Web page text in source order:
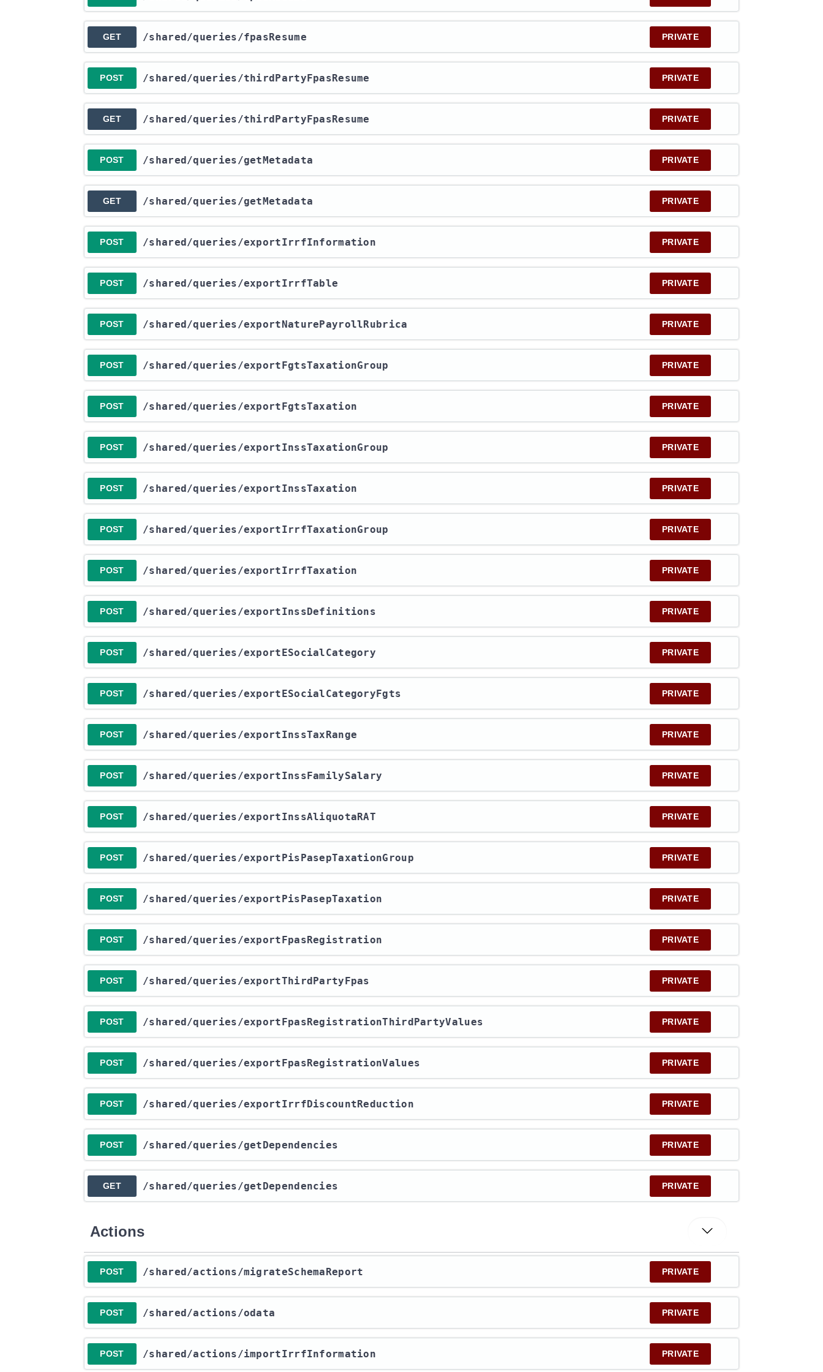
GET ​/shared​/queries​/fpasResume PRIVATE
POST ​/shared​/queries​/thirdPartyFpasResume PRIVATE
GET ​/shared​/queries​/thirdPartyFpasResume PRIVATE
POST ​/shared​/queries​/getMetadata PRIVATE
GET ​/shared​/queries​/getMetadata PRIVATE
POST ​/shared​/queries​/exportIrrfInformation PRIVATE
POST ​/shared​/queries​/exportIrrfTable PRIVATE
POST ​/shared​/queries​/exportNaturePayrollRubrica PRIVATE
POST ​/shared​/queries​/exportFgtsTaxationGroup PRIVATE
POST ​/shared​/queries​/exportFgtsTaxation PRIVATE
POST ​/shared​/queries​/exportInssTaxationGroup PRIVATE
POST ​/shared​/queries​/exportInssTaxation PRIVATE
POST ​/shared​/queries​/exportIrrfTaxationGroup PRIVATE
POST ​/shared​/queries​/exportIrrfTaxation PRIVATE
POST ​/shared​/queries​/exportInssDefinitions PRIVATE
POST ​/shared​/queries​/exportESocialCategory PRIVATE
POST ​/shared​/queries​/exportESocialCategoryFgts PRIVATE
POST ​/shared​/queries​/exportInssTaxRange PRIVATE
POST ​/shared​/queries​/exportInssFamilySalary PRIVATE
POST ​/shared​/queries​/exportInssAliquotaRAT PRIVATE
POST ​/shared​/queries​/exportPisPasepTaxationGroup PRIVATE
POST ​/shared​/queries​/exportPisPasepTaxation PRIVATE
POST ​/shared​/queries​/exportFpasRegistration PRIVATE
POST ​/shared​/queries​/exportThirdPartyFpas PRIVATE
POST ​/shared​/queries​/exportFpasRegistrationThirdPartyValues PRIVATE
POST ​/shared​/queries​/exportFpasRegistrationValues PRIVATE
POST ​/shared​/queries​/exportIrrfDiscountReduction PRIVATE
POST ​/shared​/queries​/getDependencies PRIVATE
GET ​/shared​/queries​/getDependencies PRIVATE
Actions
POST ​/shared​/actions​/migrateSchemaReport PRIVATE
POST ​/shared​/actions​/odata PRIVATE
POST ​/shared​/actions​/importIrrfInformation PRIVATE